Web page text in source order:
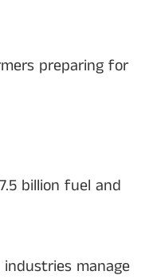
preparing for
billion fuel and
manage